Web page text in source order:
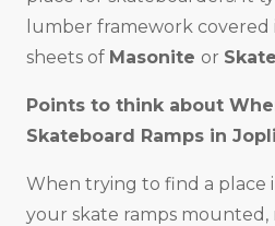
lumber framework
sheets of Masonite or
Points to think about
Skateboard Ramps in
When trying to find a place
your skate ramps